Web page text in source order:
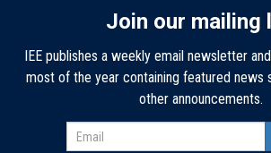
Join our mailing
IEE publishes a weekly email newsletter
most of the year containing featured news
other announcements.